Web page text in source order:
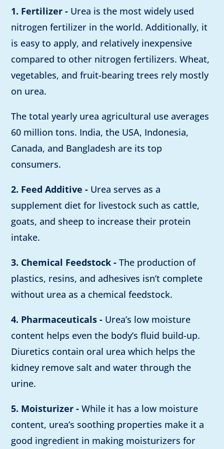
1. Fertilizer - Urea is the most widely used
nitrogen fertilizer in the world. Additionally, it
is easy to apply, and relatively inexpensive
compared to other nitrogen fertilizers. Wheat,
vegetables, and fruit-bearing trees rely mostly
on urea.
The total yearly urea agricultural use averages
60 million tons. India, the USA, Indonesia,
Canada, and Bangladesh are its top
consumers.
2. Feed Additive - Urea serves as a
supplement diet for livestock such as cattle,
goats, and sheep to increase their protein
intake.
3. Chemical Feedstock -The production of
plastics, resins, and adhesives isn’t complete
without urea as a chemical feedstock.
4. Pharmaceuticals - Urea’s low moisture
content helps even the body’s fluid build-up.
Diuretics contain oral urea which helps the
kidney remove salt and water through the
urine.
5. Moisturizer -While it has a low moisture
content, urea’s soothing properties make it a
good ingredient in making moisturizers for